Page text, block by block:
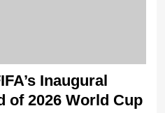
Inaugural
of 2026 World Cup